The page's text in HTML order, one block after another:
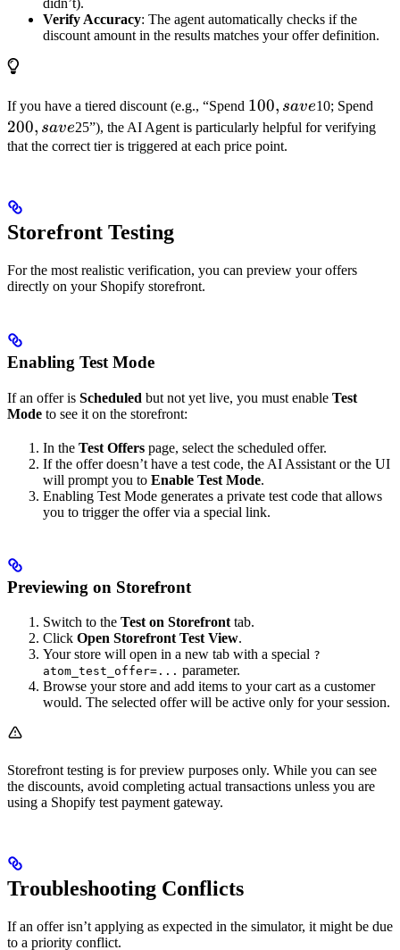
didn’t).
Verify Accuracy: The agent automatically checks if the
discount amount in the results matches your offer definition.
If you have a tiered discount (e.g., “Spend 100,
save
100, save10; Spend
200, save25”), the AI Agent is particularly helpful for verifying
that the correct tier is triggered at each price point.
Storefront Testing
For the most realistic verification, you can preview your offers
directly on your Shopify storefront.
Enabling Test Mode
If an offer is Scheduled but not yet live, you must enable Test
Mode to see it on the storefront:
In the Test Offers page, select the scheduled offer.
If the offer doesn’t have a test code, the AI Assistant or the UI
will prompt you to Enable Test Mode.
Enabling Test Mode generates a private test code that allows
you to trigger the offer via a special link.
Previewing on Storefront
Switch to the Test on Storefront tab.
Click Open Storefront Test View.
Your store will open in a new tab with a special ?
atom_test_offer=... parameter.
Browse your store and add items to your cart as a customer
would. The selected offer will be active only for your session.
Storefront testing is for preview purposes only. While you can see
the discounts, avoid completing actual transactions unless you are
using a Shopify test payment gateway.
Troubleshooting Conflicts
If an offer isn’t applying as expected in the simulator, it might be due
to a priority conflict.